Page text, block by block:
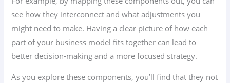
see how they interconnect and what adjustments you
might need to make. Having a clear picture of how each
part of your business model fits together can lead to
better decision-making and a more focused strategy.
As you explore these components, you’ll find that they not